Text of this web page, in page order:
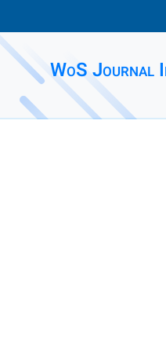
WoS Journal